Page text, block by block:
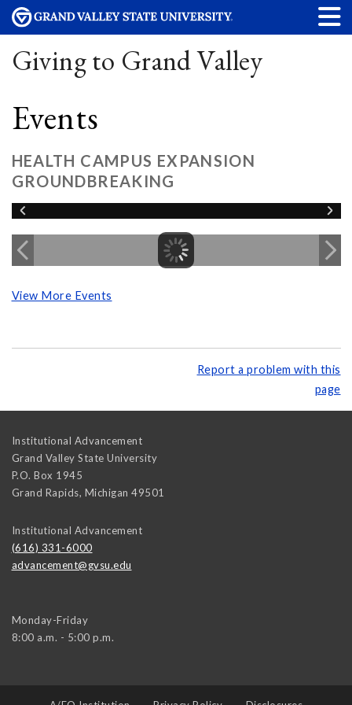
Giving to Grand Valley
Events
HEALTH CAMPUS EXPANSION
GROUNDBREAKING
View More Events
Report a problem with this
page
Institutional Advancement
Grand Valley State University
P.O. Box 1945
Grand Rapids, Michigan 49501
Institutional Advancement
(616) 331-6000
advancement@gvsu.edu
Monday-Friday
8:00 a.m. - 5:00 p.m.